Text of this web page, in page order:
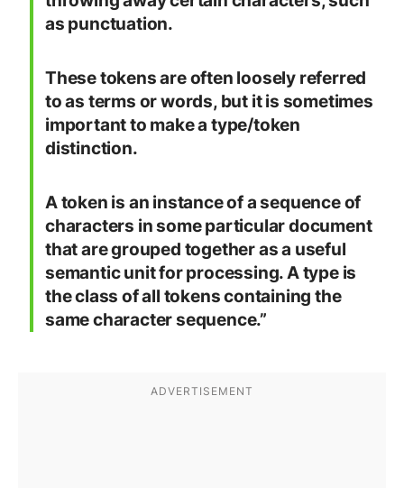
as punctuation.
These tokens are often loosely referred
to as terms or words, but it is sometimes
important to make a type/token
distinction.
A token is an instance of a sequence of
characters in some particular document
that are grouped together as a useful
semantic unit for processing. A type is
the class of all tokens containing the
same character sequence.”